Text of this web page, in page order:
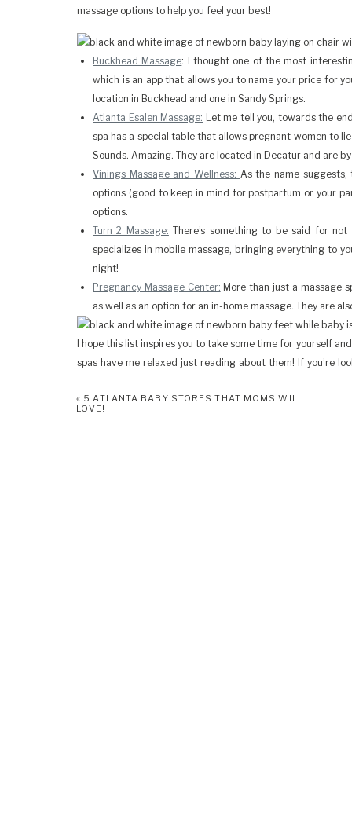
massage options to help you feel your best!
Buckhead Massage: I thought one of the most
which is an app that allows you to name your price for
location in Buckhead and one in Sandy Springs.
Atlanta Esalen Massage: Let me tell you, towards the
spa has a special table that allows pregnant women to
Sounds. Amazing. They are located in Decatur and are
Vinings Massage and Wellness: As the name
options (good to keep in mind for postpartum or your
options.
Turn 2 Massage: There’s something to be said for
specializes in mobile massage, bringing everything to
night!
Pregnancy Massage Center: More than just a massage
as well as an option for an in-home massage. They are
I hope this list inspires you to take some time for yourself
spas have me relaxed just reading about them! If you’re
Don’t forget to add booking a newborn photographer to
« 5 ATLANTA BABY STORES THAT MOMS WILL
LOVE!